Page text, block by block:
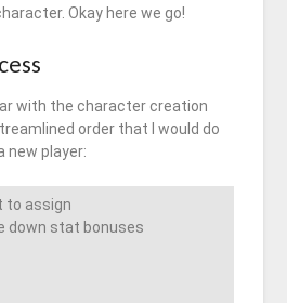
Okay here we go!
with the character creation
order that I would do
new player:
to assign
down stat bonuses